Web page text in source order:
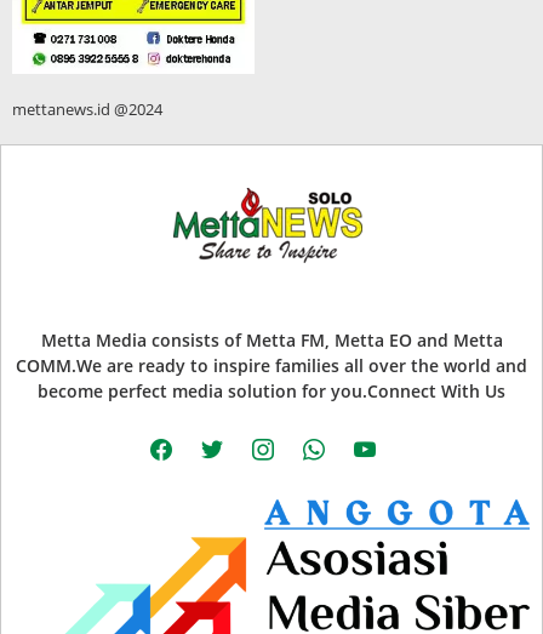
mettanews.id @2024
Metta Media consists of Metta FM, Metta EO and Metta
COMM.We are ready to inspire families all over the world and
become perfect media solution for you.Connect With Us
facebooktwitter instagramwhatsappyoutube